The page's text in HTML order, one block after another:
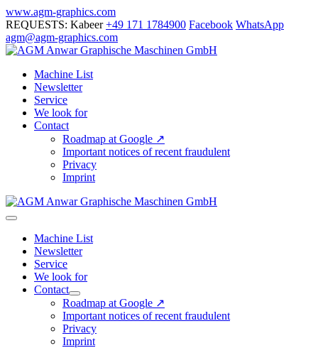
Skip
to
content
www.agm-graphics.com
REQUESTS: Kabeer+49 171 1784900 Facebook WhatsApp
agm@agm-graphics.com
Machine List
Newsletter
Service
We look for
Contact
Roadmap at Google ↗
Important notices of recent fraudulent
Privacy
Imprint
Menu
ToggleMachine List
Newsletter
Service
We look for
Contact
Menu
Toggle
Roadmap at Google ↗
Important notices of recent fraudulent
Privacy
Imprint